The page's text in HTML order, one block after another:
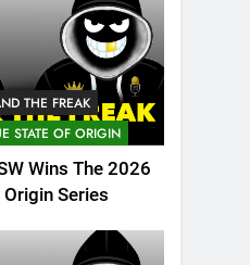
THE FREAK
STATE OF ORIGIN
Wins The 2026
Series